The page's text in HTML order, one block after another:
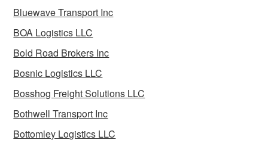
Bluewave Transport Inc
BOA Logistics LLC
Bold Road Brokers Inc
Bosnic Logistics LLC
Bosshog Freight Solutions LLC
Bothwell Transport Inc
Bottomley Logistics LLC